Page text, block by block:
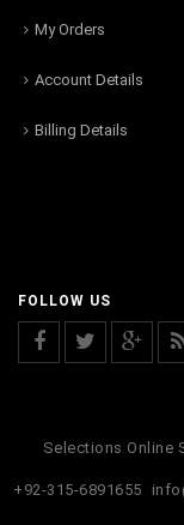
My Orders
Account Details
Billing Details
FOLLOW US
Selections Online
+92-315-6891655